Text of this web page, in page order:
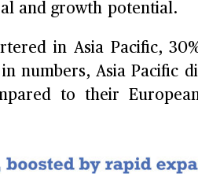
and growth potential.
in Asia Pacific,
numbers, Asia Pacific
to their